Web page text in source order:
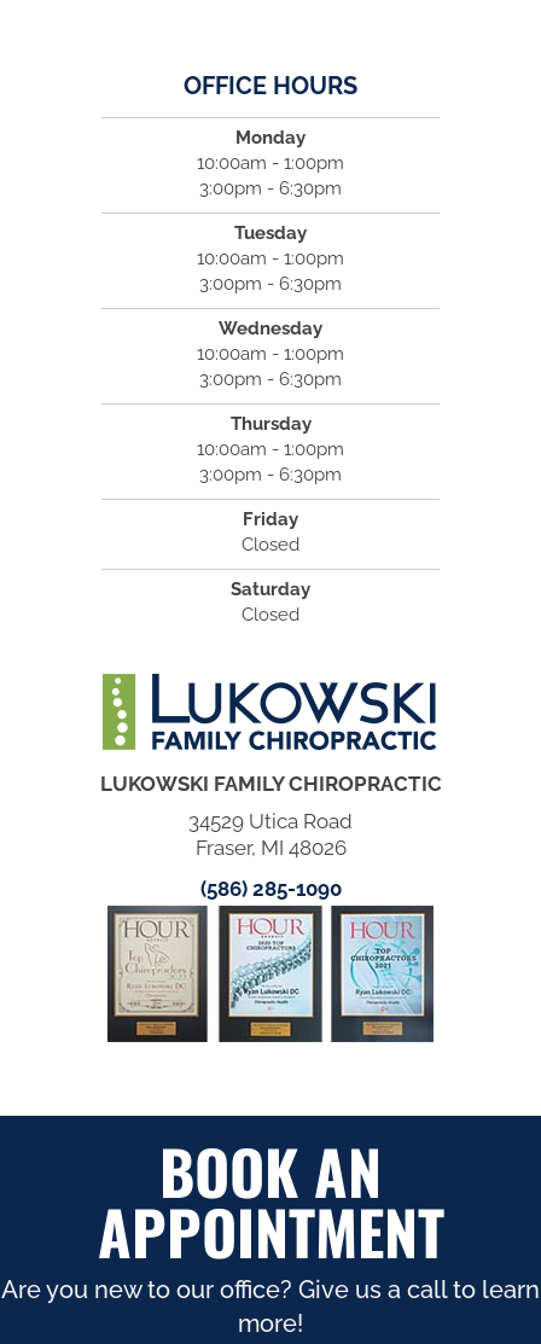
OFFICE HOURS
Monday
10:00am - 1:00pm
3:00pm - 6:30pm
Tuesday
10:00am - 1:00pm
3:00pm - 6:30pm
Wednesday
10:00am - 1:00pm
3:00pm - 6:30pm
Thursday
10:00am - 1:00pm
3:00pm - 6:30pm
Friday
Closed
Saturday
Closed
LUKOWSKI FAMILY CHIROPRACTIC
34529 Utica Road
Fraser, MI 48026
(586) 285-1090
BOOK AN
APPOINTMENT
Are you new to our office? Give us a call to learn
more!